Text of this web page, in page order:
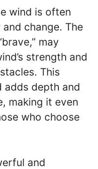
wind is often
change. The
may
strength and
This
adds depth and
making it even
who choose
and